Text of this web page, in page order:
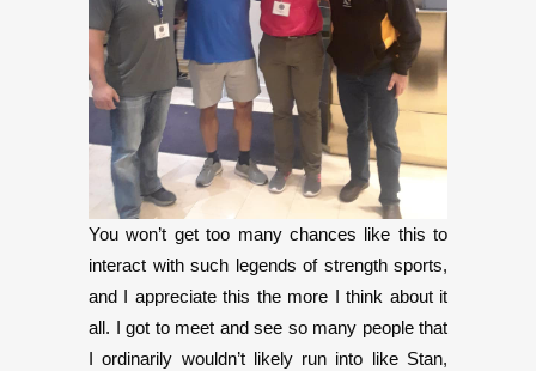
You won’t get too many chances like this to
interact with such legends of strength sports,
and I appreciate this the more I think about it
all. I got to meet and see so many people that
I ordinarily wouldn’t likely run into like Stan,